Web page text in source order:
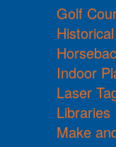
Golf
Indoor
Laser
Libraries
Make